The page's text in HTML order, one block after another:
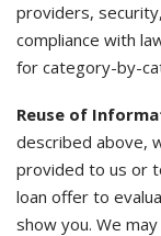
providers,
compliance with
for category-by-
Reuse of
described above,
provided to us or
loan offer to
show you. We